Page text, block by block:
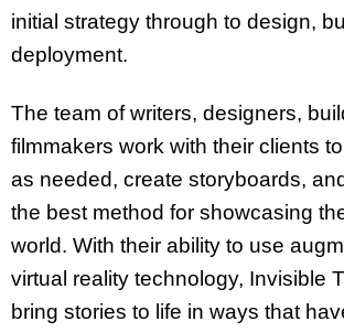
initial strategy through to design,
deployment.
The team of writers, designers,
filmmakers work with their clients
as needed, create storyboards,
the best method for showcasing
world. With their ability to use
virtual reality technology, Invisible
bring stories to life in ways that